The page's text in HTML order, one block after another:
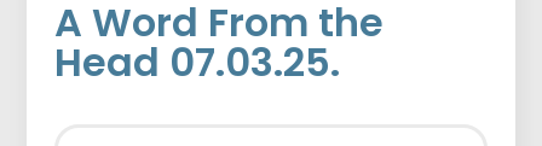
A Word From the
Head 07.03.25.